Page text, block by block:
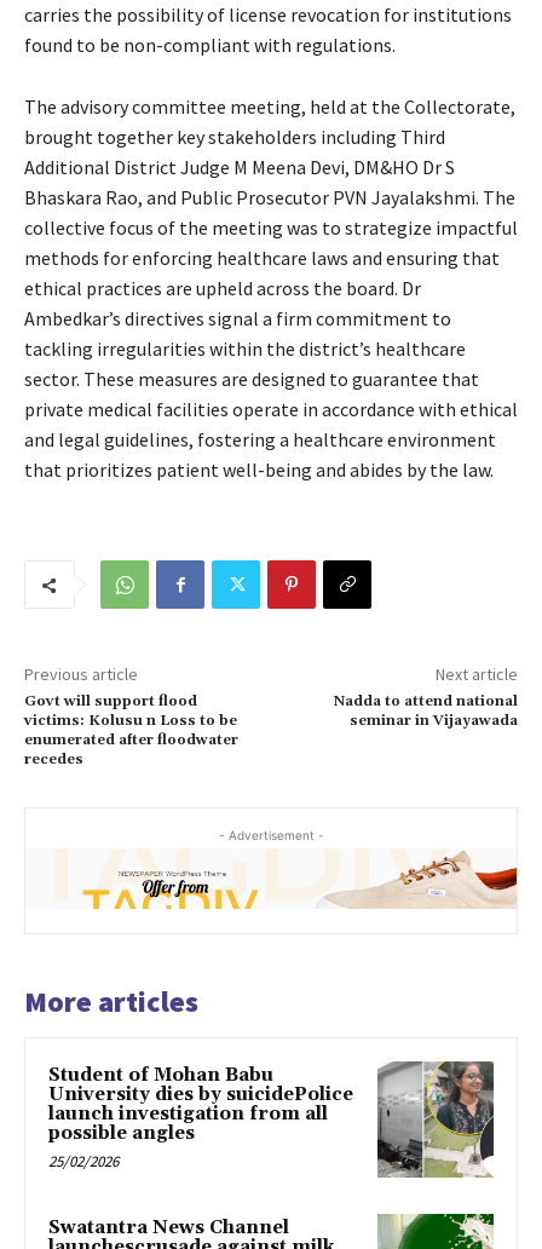
carries the possibility of license revocation for institutions
found to be non-compliant with regulations.
The advisory committee meeting, held at the Collectorate,
brought together key stakeholders including Third
Additional District Judge M Meena Devi, DM&HO Dr S
Bhaskara Rao, and Public Prosecutor PVN Jayalakshmi. The
collective focus of the meeting was to strategize impactful
methods for enforcing healthcare laws and ensuring that
ethical practices are upheld across the board. Dr
Ambedkar’s directives signal a firm commitment to
tackling irregularities within the district’s healthcare
sector. These measures are designed to guarantee that
private medical facilities operate in accordance with ethical
and legal guidelines, fostering a healthcare environment
that prioritizes patient well-being and abides by the law.
Previous article
Govt will support flood
victims: Kolusu n Loss to be
enumerated after floodwater
recedes
Next article
Nadda to attend national
seminar in Vijayawada
- Advertisement -
More articles
Student of Mohan Babu
University dies by suicidePolice
launch investigation from all
possible angles
25/02/2026
Swatantra News Channel